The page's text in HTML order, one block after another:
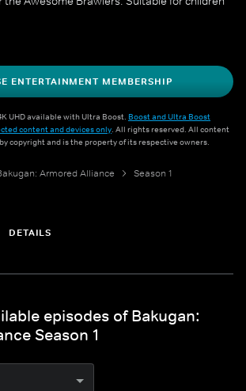
ENTERTAINMENT MEMBERSHIP
UHD available with Ultra Boost. Boost and Ultra Boost
content and devices only. All rights reserved. All content
copyright and is the property of its respective owners.
Armored Alliance
Season 1
DETAILS
episodes of Bakugan:
Season 1